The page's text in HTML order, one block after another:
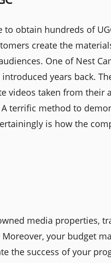
to obtain hundreds of
create the
One of Nest
years back.
videos taken from their
terrific method to
is how the
media properties,
your budget
the success of your